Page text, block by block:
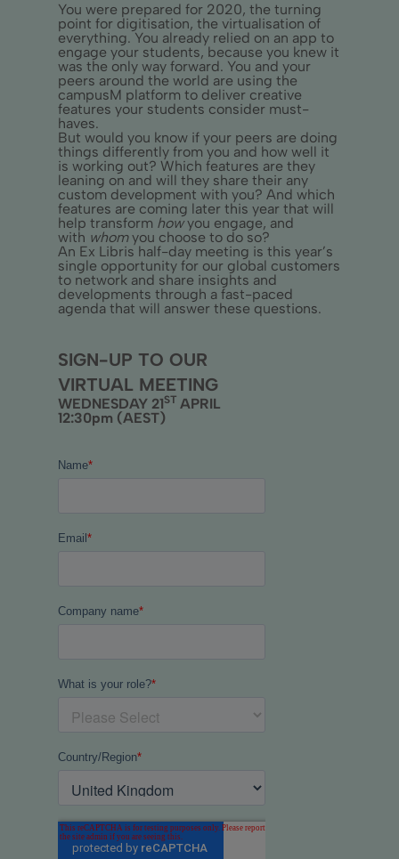
You were prepared for 2020, the turning
point for digitisation, the virtualisation of
everything. You already relied on an app to
engage your students, because you knew it
was the only way forward. You and your
peers around the world are using the
campusM platform to deliver creative
features your students consider must-
haves.
But would you know if your peers are doing
things differently from you and how well it
is working out? Which features are they
leaning on and will they share their any
custom development with you? And which
features are coming later this year that will
help transform howyou engage, and
with whomyou choose to do so?
An Ex Libris half-day meeting is this year’s
single opportunity for our global customers
to network and share insights and
developments through a fast-paced
agenda that will answer these questions.
SIGN-UP TO OUR
VIRTUAL MEETING
WEDNESDAY 21ST APRIL
12:30pm (AEST)